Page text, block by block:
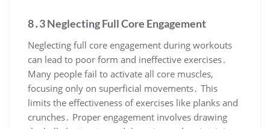
8․3 Neglecting Full Core Engagement
Neglecting full core engagement during workouts
can lead to poor form and ineffective exercises․
Many people fail to activate all core muscles,
focusing only on superficial movements․ This
limits the effectiveness of exercises like planks and
crunches․ Proper engagement involves drawing